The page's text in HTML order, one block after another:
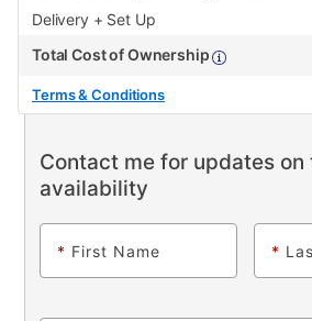
Delivery + Set Up
Total Cost of Ownership
Terms & Conditions
Contact me for updates
availability
* First Name *